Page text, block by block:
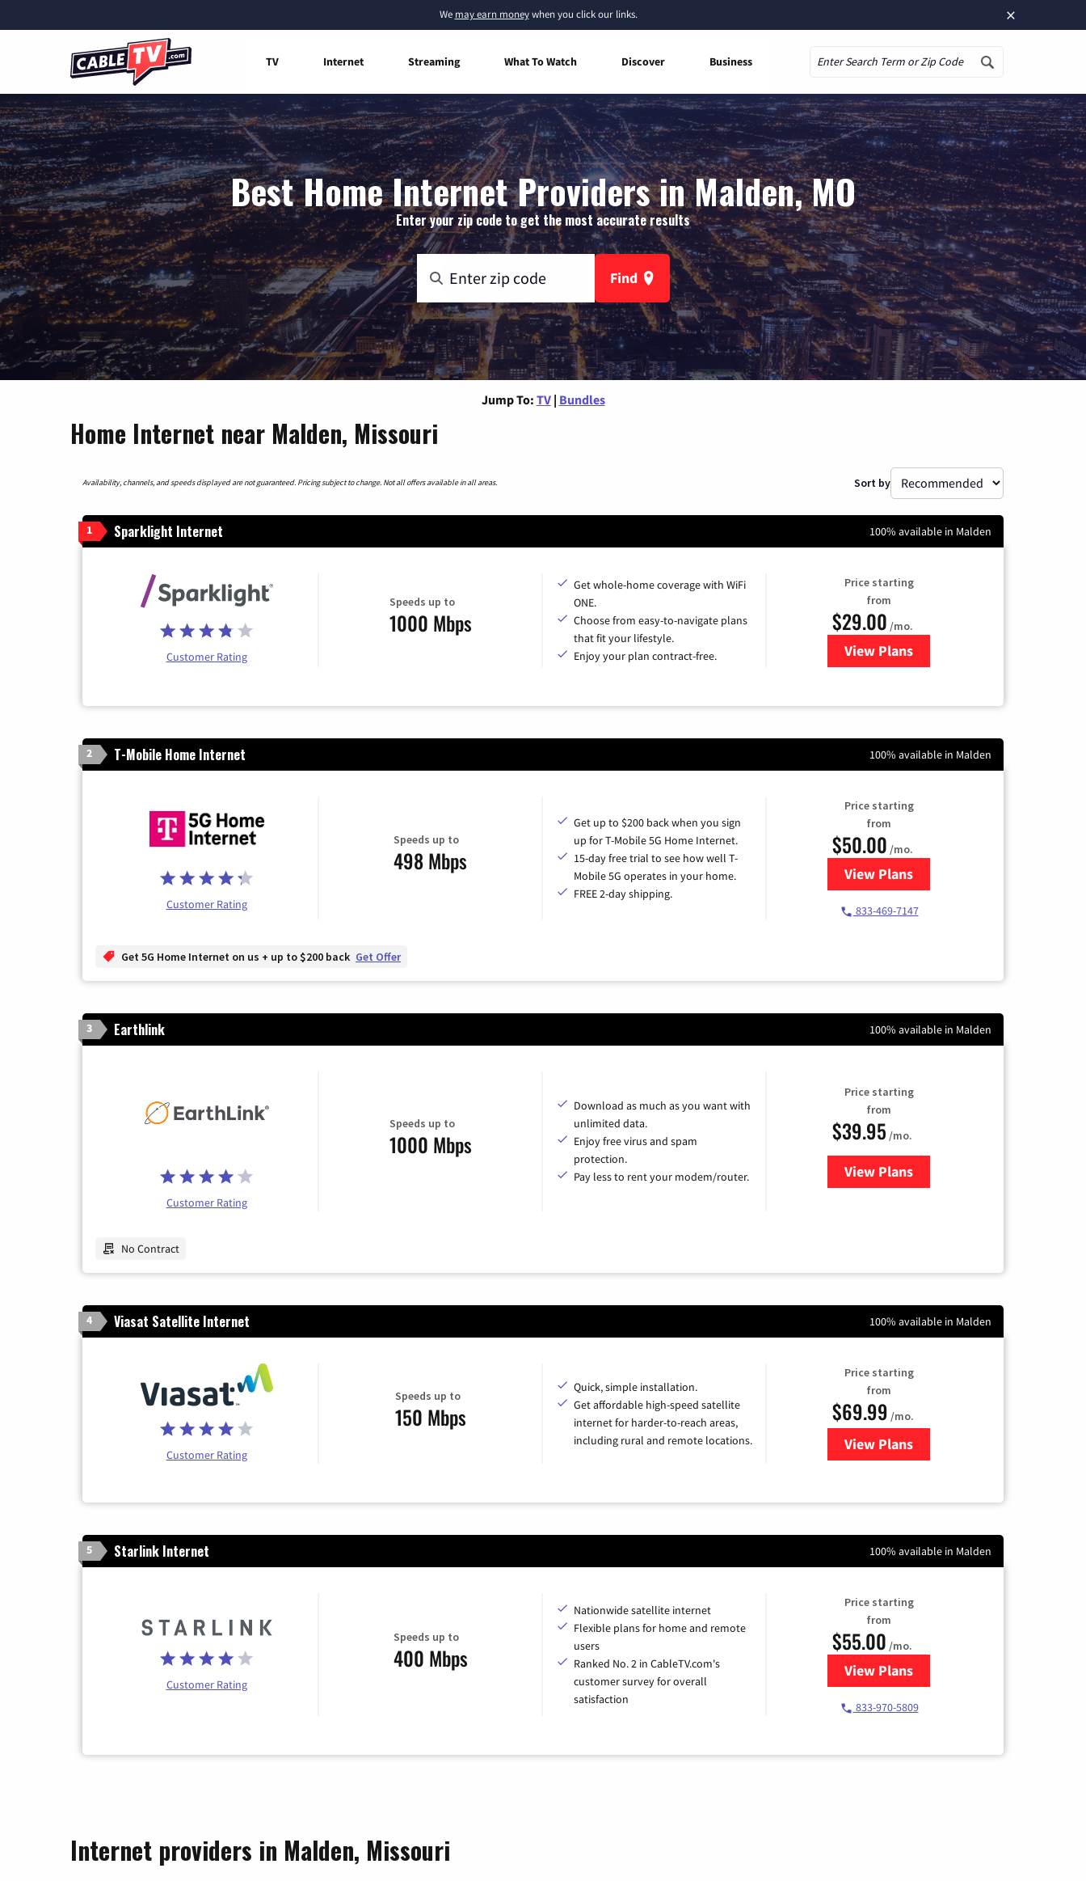
×
We may earn moneywhen you click our links.
TV Internet Streaming What To Watch Discover Business
Best Home Internet Providers in Malden, MO
Enter your zip code to get the most accurate results
Find
Jump To: TV | Bundles
Home Internet near Malden, Missouri
Availability, channels, and speeds displayed are not guaranteed. Pricing subject to change. Not all offers available in all areas. Sort by
1 Sparklight Internet 100% available in Malden
Customer Rating
Speeds up to
1000 Mbps
Get whole-home coverage with WiFi
ONE.
Choose from easy-to-navigate plans
that fit your lifestyle.
Enjoy your plan contract-free.
Price starting
from
$29.00 /mo.
View Plansfor Sparklight Internet
2 T-Mobile Home Internet 100% available in Malden
Customer Rating
Speeds up to
498 Mbps
Get up to $200 back when you sign
up for T-Mobile 5G Home Internet.
15-day free trial to see how well T-
Mobile 5G operates in your home.
FREE 2-day shipping.
Price starting
from
$50.00 /mo.
View Plansfor T-Mobile Home Internet
833-469-7147
Get 5G Home Internet on us + up to $200 back Get Offer
3 Earthlink 100% available in Malden
Customer Rating
Speeds up to
1000 Mbps
Download as much as you want with
unlimited data.
Enjoy free virus and spam
protection.
Pay less to rent your modem/router.
Price starting
from
$39.95 /mo.
View Plansfor Earthlink
No Contract
4 Viasat Satellite Internet 100% available in Malden
Customer Rating
Speeds up to
150 Mbps
Quick, simple installation.
Get affordable high-speed satellite
internet for harder-to-reach areas,
including rural and remote locations.
Price starting
from
$69.99 /mo.
View Plansfor Viasat Satellite Internet
5 Starlink Internet 100% available in Malden
Customer Rating
Speeds up to
400 Mbps
Nationwide satellite internet
Flexible plans for home and remote
users
Ranked No. 2 in CableTV.com's
customer survey for overall
satisfaction
Price starting
from
$55.00 /mo.
View Plansfor Starlink Internet
833-970-5809
Internet providers in Malden, Missouri